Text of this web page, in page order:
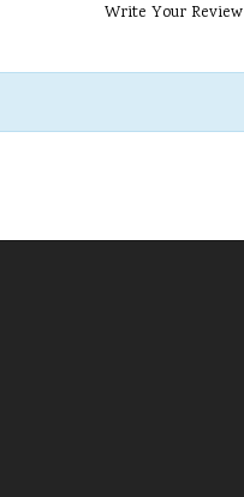
Write Your Review